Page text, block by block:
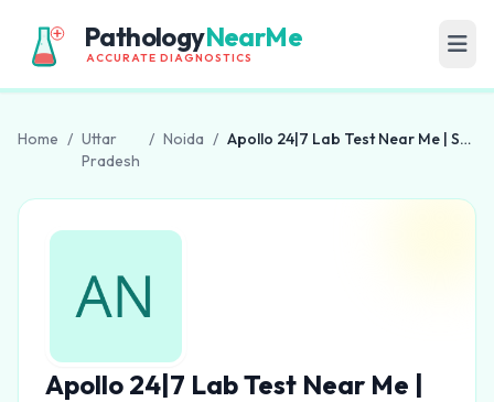
PathologyNearMe
ACCURATE DIAGNOSTICS
Home / Uttar
Pradesh
/ Noida / Apollo 24|7 Lab Test Near Me | Sector 41 | Home Collection | Noida
Apollo 24|7 Lab Test Near Me |